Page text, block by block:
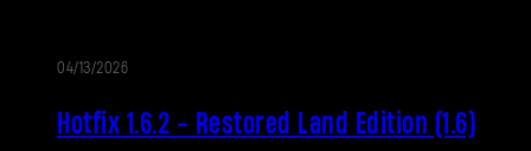
04/13/2026
Hotfix 1.6.2 - Restored Land Edition (1.6)